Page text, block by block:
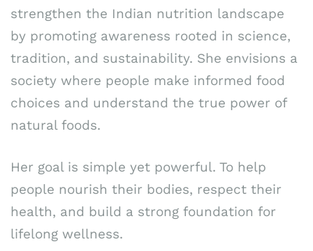
strengthen the Indian nutrition landscape
by promoting awareness rooted in science,
tradition, and sustainability. She envisions a
society where people make informed food
choices and understand the true power of
natural foods.
Her goal is simple yet powerful. To help
people nourish their bodies, respect their
health, and build a strong foundation for
lifelong wellness.